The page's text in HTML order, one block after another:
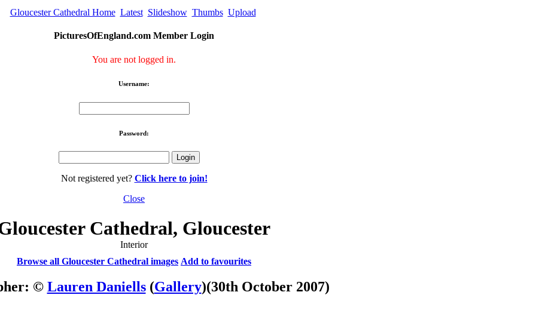
Gloucester Cathedral Home Latest Slideshow Thumbs Upload
PicturesOfEngland.com Member Login
You are not logged in.
Username:
Password:
Not registered yet? Click here to join!
Close
Cathedral, Gloucester
Interior
Browse all Gloucester Cathedral images Add to favourites
© Lauren Daniells(Gallery)(30th October 2007)